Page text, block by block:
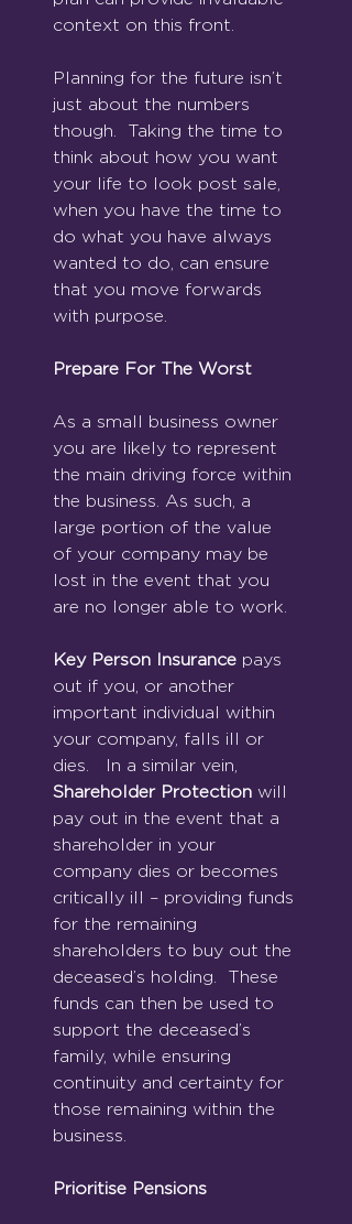
context on this front.
Planning for the future isn’t
just about the numbers
though.  Taking the time to
think about how you want
your life to look post sale,
when you have the time to
do what you have always
wanted to do, can ensure
that you move forwards
with purpose.
Prepare For The Worst
As a small business owner
you are likely to represent
the main driving force within
the business. As such, a
large portion of the value
of your company may be
lost in the event that you
are no longer able to work.
Key Person Insurance pays
out if you, or another
important individual within
your company, falls ill or
dies.   In a similar vein,
Shareholder Protection will
pay out in the event that a
shareholder in your
company dies or becomes
critically ill – providing funds
for the remaining
shareholders to buy out the
deceased’s holding.  These
funds can then be used to
support the deceased’s
family, while ensuring
continuity and certainty for
those remaining within the
business.
Prioritise Pensions